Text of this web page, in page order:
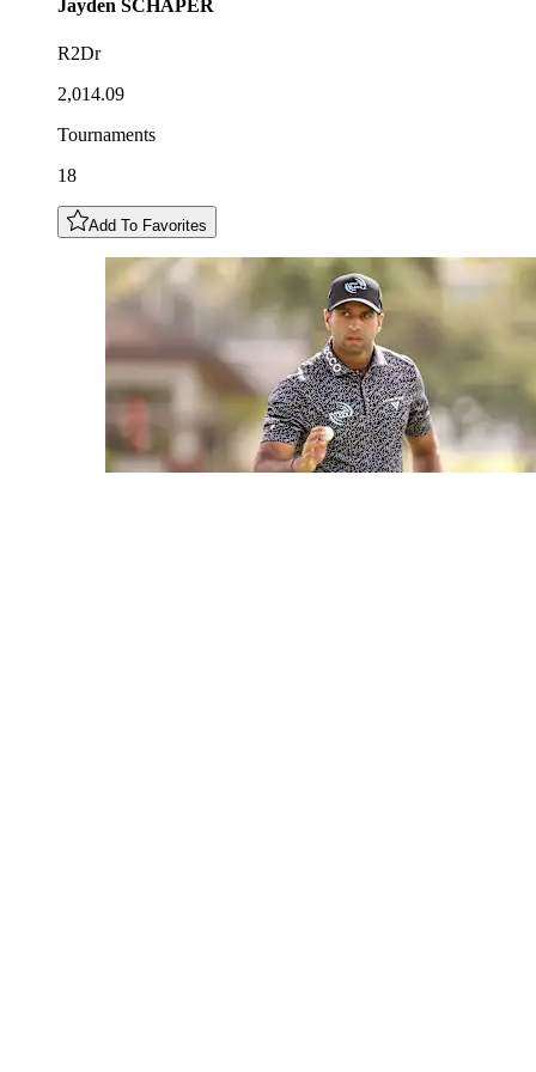
Jayden SCHAPER
R2Dr
2,014.09
Tournaments
18
Add To Favorites